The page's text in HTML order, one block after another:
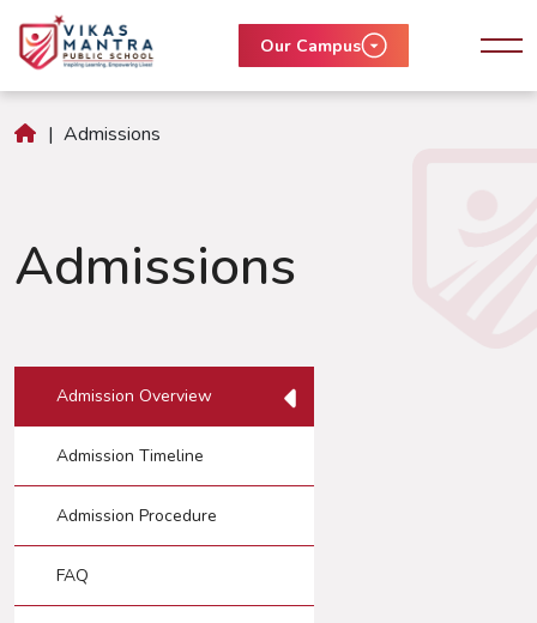
Our Campus
| Admissions
Admissions
Admission Overview
Admission Timeline
Admission Procedure
FAQ